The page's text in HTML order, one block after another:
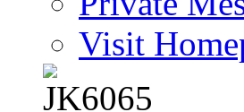
Visit